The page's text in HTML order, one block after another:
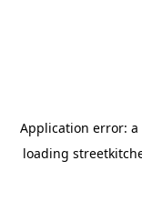
Application error: a
loading